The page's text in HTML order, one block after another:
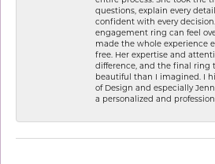
questions, explain every
confident with every
engagement ring can feel
made the whole experience
free. Her expertise and
difference, and the final ring
beautiful than I imagined. I
of Design and especially
a personalized and